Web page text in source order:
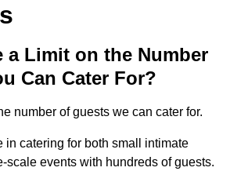
a Limit on the Number
Can Cater For?
number of guests we can cater for.
in catering for both small intimate
scale events with hundreds of guests.